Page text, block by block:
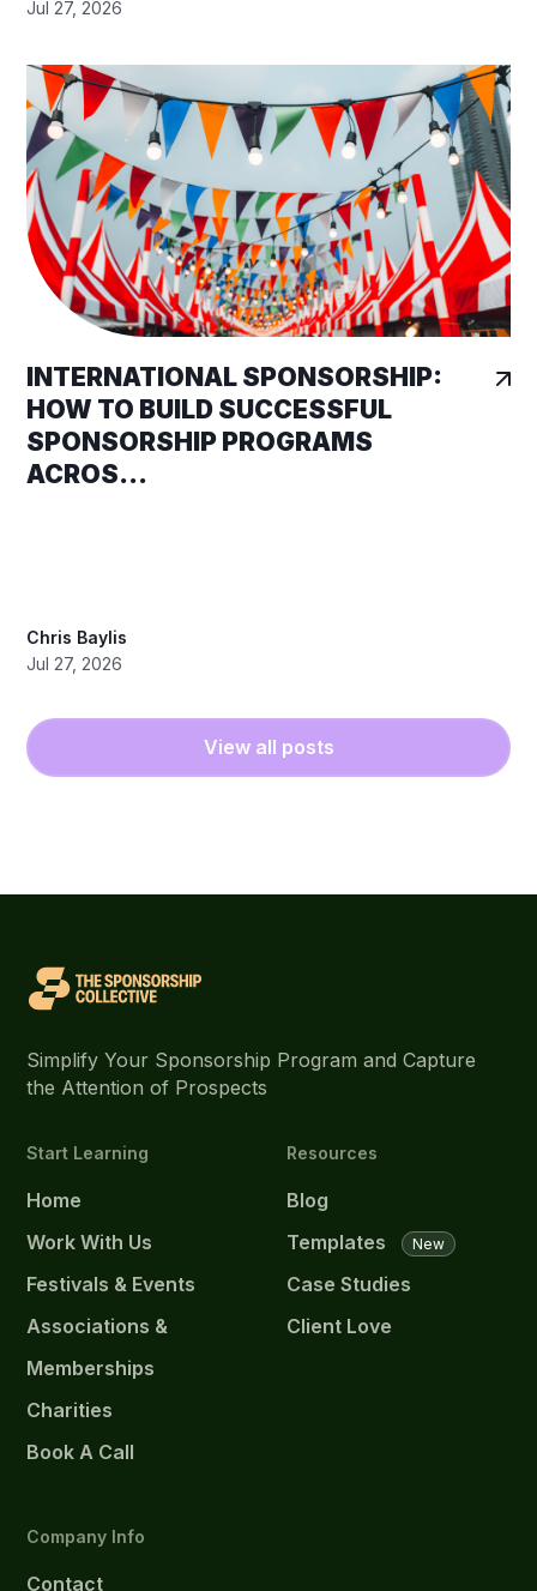
Jul 27, 2026
INTERNATIONAL SPONSORSHIP:
HOW TO BUILD SUCCESSFUL
SPONSORSHIP PROGRAMS
ACROS...
Chris Baylis
Jul 27, 2026
View all posts
Simplify Your Sponsorship Program and Capture
the Attention of Prospects
Start Learning
Home
Work With Us
Festivals & Events
Associations &
Memberships
Charities
Book A Call
Resources
Blog
Templates
New
Case Studies
Client Love
Company Info
Contact